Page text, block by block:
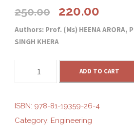
250.00
O
r
i
g
i
220.00
u
r
r
Authors: Prof. (Ms) HEENA ARORA,
SINGH KHERA
i
e
ADD TO CART
ISBN: 978-81-19359-26-4
Category: Engineering